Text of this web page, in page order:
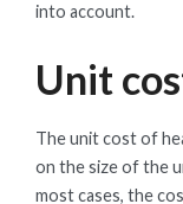
into account.
Unit
The unit cost of
on the size of the
most cases, the